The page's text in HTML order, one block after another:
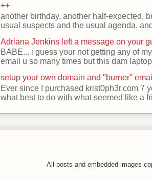
++
another birthday. another half-expected,
usual suspects and the usual agenda.
Adriana Jenkins left a message on your
BABE... i guess your not getting any of
email u so many times but this dam
setup your own domain and "burner"
Ever since I purchased krist0ph3r.com 7
what best to do with what seemed like a
All posts and embedded images